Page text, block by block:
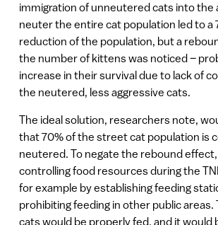
immigration of unneutered cats into the
neuter the entire cat population led to a
reduction of the population, but a
the number of kittens was noticed –
increase in their survival due to lack of
the neutered, less aggressive cats.
The ideal solution, researchers note,
that 70% of the street cat population is
neutered. To negate the rebound
controlling food resources during the
for example by establishing feeding
prohibiting feeding in other public areas.
cats would be properly fed, and it would